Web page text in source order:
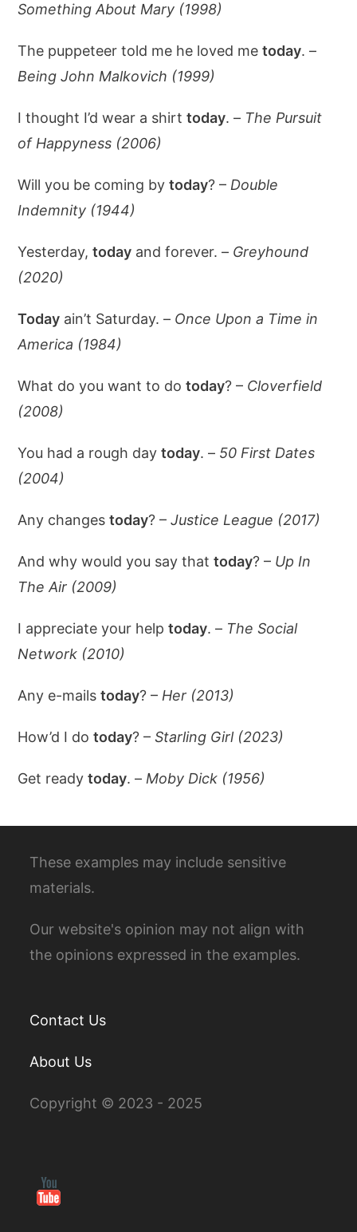
Something About Mary (1998)
The puppeteer told me he loved metoday. –
Being John Malkovich (1999)
I thought I’d wear a shirttoday. – The Pursuit
of Happyness (2006)
Will you be coming bytoday? – Double
Indemnity (1944)
Yesterday,today and forever. – Greyhound
(2020)
Today ain’t Saturday. – Once Upon a Time in
America (1984)
What do you want to dotoday? – Cloverfield
(2008)
You had a rough daytoday. – 50 First Dates
(2004)
Any changestoday? –Justice League (2017)
And why would you say thattoday? – Up In
The Air (2009)
I appreciate your helptoday. – The Social
Network (2010)
Any e-mailstoday? – Her (2013)
How’d I dotoday? –Starling Girl (2023)
Get readytoday. – Moby Dick (1956)
These examples may include sensitive
materials.
Our website's opinion may not align with
the opinions expressed in the examples.
Contact Us
About Us
Copyright © 2023 - 2025